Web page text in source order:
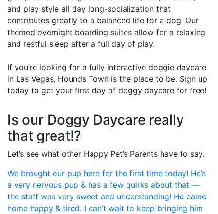
and play style all day long-socialization that
contributes greatly to a balanced life for a dog. Our
themed overnight boarding suites allow for a relaxing
and restful sleep after a full day of play.
If you’re looking for a fully interactive doggie daycare
in Las Vegas, Hounds Town is the place to be. Sign up
today to get your first day of doggy daycare for free!
Is our Doggy Daycare really
that great!?
Let’s see what other Happy Pet’s Parents have to say.
We brought our pup here for the first time today! He’s
a very nervous pup & has a few quirks about that —
the staff was very sweet and understanding! He came
home happy & tired. I can’t wait to keep bringing him